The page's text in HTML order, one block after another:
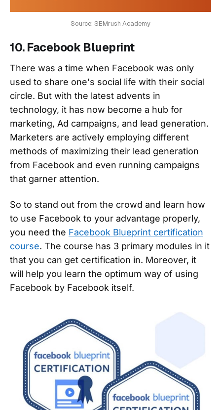
Source: SEMrush Academy
10. Facebook Blueprint
There was a time when Facebook was only
used to share one's social life with their social
circle. But with the latest advents in
technology, it has now become a hub for
marketing, Ad campaigns, and lead generation.
Marketers are actively employing different
methods of maximizing their lead generation
from Facebook and even running campaigns
that garner attention.
So to stand out from the crowd and learn how
to use Facebook to your advantage properly,
you need the Facebook Blueprint certification
course. The course has 3 primary modules in it
that you can get certification in. Moreover, it
will help you learn the optimum way of using
Facebook by Facebook itself.